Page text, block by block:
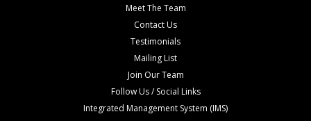
Meet The Team
Contact Us
Testimonials
Mailing List
Join Our Team
Follow Us / Social Links
Integrated Management System (IMS)